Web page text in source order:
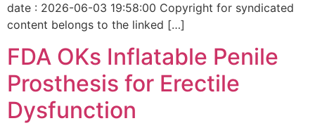
date : 2026-06-03 19:58:00 Copyright for syndicated
content belongs to the linked […]
FDA OKs Inflatable Penile
Prosthesis for Erectile
Dysfunction